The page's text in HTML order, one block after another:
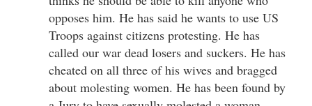
opposes him. He has said he wants to use US
Troops against citizens protesting. He has
called our war dead losers and suckers. He has
cheated on all three of his wives and bragged
about molesting women. He has been found by